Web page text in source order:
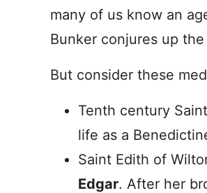
many of us know an
Bunker conjures up
But consider these
Tenth century
life as a
Saint Edith of
Edgar. After her